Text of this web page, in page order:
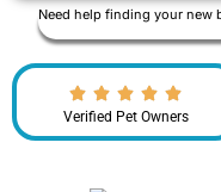
Need help finding your new
Verified Pet Owners